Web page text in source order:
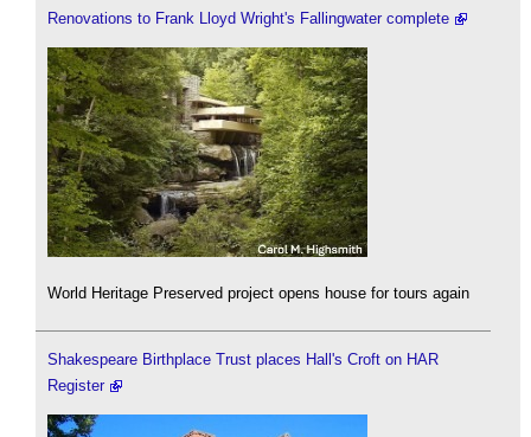
Renovations to Frank Lloyd Wright's Fallingwater complete
World Heritage Preserved project opens house for tours again
Shakespeare Birthplace Trust places Hall's Croft on HAR
Register